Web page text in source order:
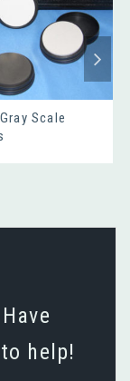
Scale
help!